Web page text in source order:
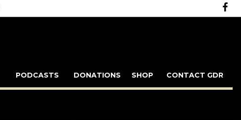
PODCASTS DONATIONS SHOP CONTACT GDR